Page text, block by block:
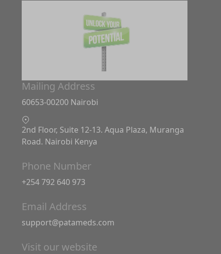
Mailing Address
60653-00200 Nairobi
2nd Floor, Suite 12-13. Aqua Plaza, Muranga
Road. Nairobi Kenya
Phone Number
+254 792 640 973
Email Address
support@patameds.com
Visit our website